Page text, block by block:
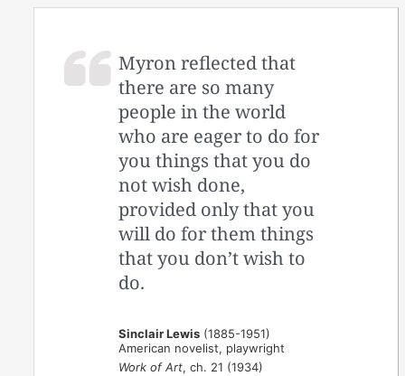
Myron reflected that
there are so many
people in the world
who are eager to do for
you things that you do
not wish done,
provided only that you
will do for them things
that you don’t wish to
do.
Sinclair Lewis (1885-1951)
American novelist, playwright
Work of Art, ch. 21 (1934)